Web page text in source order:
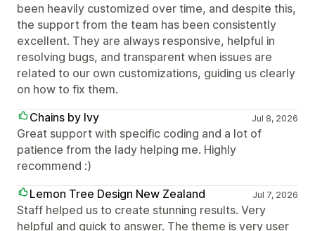
been heavily customized over time, and despite this,
the support from the team has been consistently
excellent. They are always responsive, helpful in
resolving bugs, and transparent when issues are
related to our own customizations, guiding us clearly
on how to fix them.
Chains by Ivy
Jul 8, 2026
Great support with specific coding and a lot of
patience from the lady helping me. Highly
recommend :)
Lemon Tree Design New Zealand
Jul 7, 2026
Staff helped us to create stunning results. Very
helpful and quick to answer. The theme is very user